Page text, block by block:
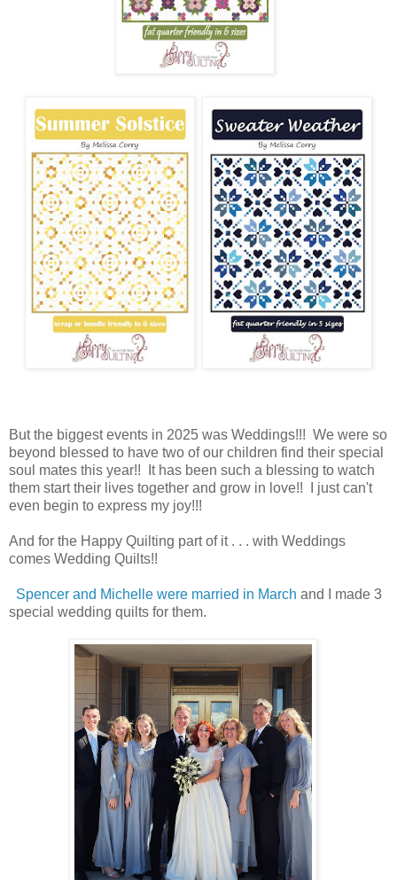
But the biggest events in 2025 was Weddings!!! We were so
beyond blessed to have two of our children find their special
soul mates this year!! It has been such a blessing to watch
them start their lives together and grow in love!! I just can't
even begin to express my joy!!!
And for the Happy Quilting part of it . . . with Weddings
comes Wedding Quilts!!
Spencer and Michelle were married in March and I made 3
special wedding quilts for them.